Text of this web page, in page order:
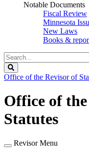
Notable Documents
Fiscal Review
Minnesota
New Laws
Books &
Search
Legislature
Office of the Revisor of
Office of
Statutes
Revisor Menu